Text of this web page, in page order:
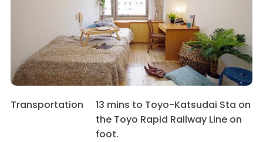
Transportation
13 mins to Toyo-Katsudai Sta on
the Toyo Rapid Railway Line on
foot.